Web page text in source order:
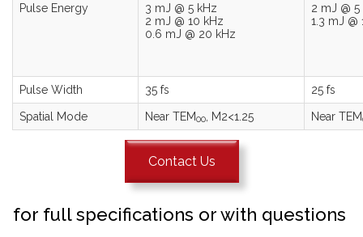
Pulse Energy
3 mJ @ 5 kHz
2 mJ @ 10 kHz
0.6 mJ @ 20 kHz
2 mJ @ 5
1.3 mJ @
Pulse Width 35 fs 25 fs
Spatial Mode Near TEM00 , M2<1.25 Near TEM
Contact Us
for full specifications or with questions